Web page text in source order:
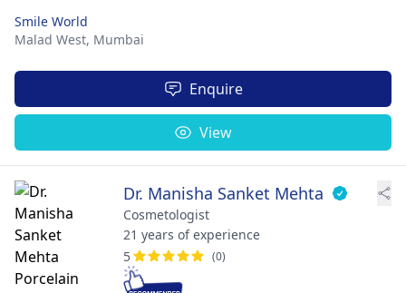
Smile World
Malad West, Mumbai
Enquire
View
Dr. Manisha Sanket Mehta
Cosmetologist
21 years of experience
5
(0)